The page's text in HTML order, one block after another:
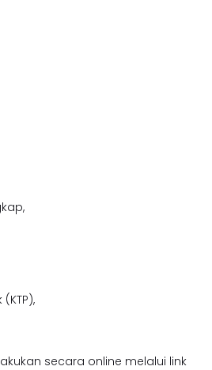
secara online melalui link